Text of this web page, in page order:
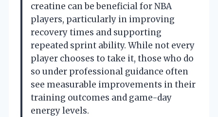
creatine can be beneficial for NBA
players, particularly in improving
recovery times and supporting
repeated sprint ability. While not every
player chooses to take it, those who do
so under professional guidance often
see measurable improvements in their
training outcomes and game-day
energy levels.